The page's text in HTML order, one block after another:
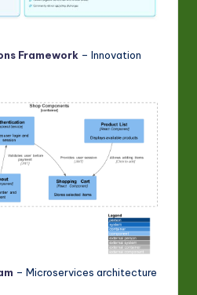
Framework – Innovation
– Microservices architecture